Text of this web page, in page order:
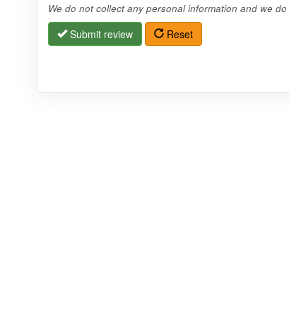
We do not collect any personal information and we
Submit review Reset